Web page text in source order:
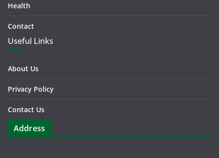
Health
Contact
Useful Links
About Us
Privacy Policy
Contact Us
Address